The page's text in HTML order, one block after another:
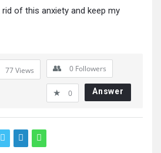
of this anxiety and keep my
77Views 0 Followers
0 Answer